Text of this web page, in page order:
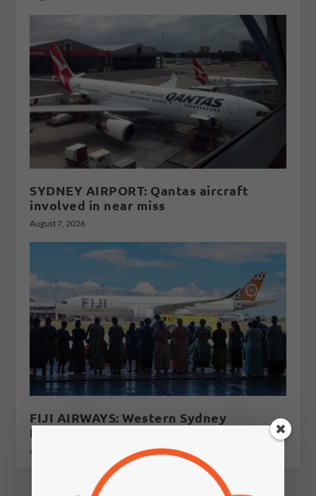
SYDNEY AIRPORT: Qantas aircraft
involved in near miss
August 7, 2026
FIJI AIRWAYS: Western Sydney
International flights to Fiji?
August 5, 2026